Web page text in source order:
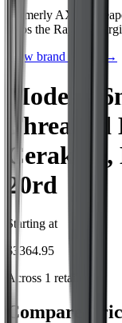
Formerly AXTS
ships the Raptor
View brand profile →
Model 1
20rd
Starting at
$3364.95
Across 1 retailer
Compare